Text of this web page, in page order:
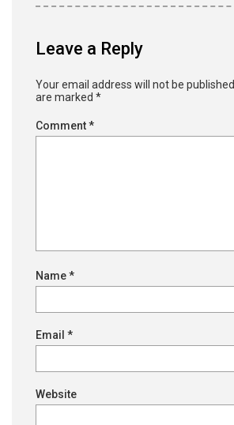
Leave a Reply
Your email address will not be published.
are marked *
Comment*
Name*
Email *
Website